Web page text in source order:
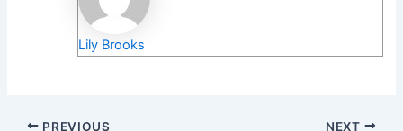
Lily Brooks
PREVIOUS NEXT